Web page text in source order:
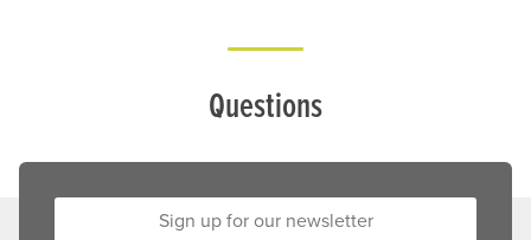
Questions
Sign up for our newsletter: